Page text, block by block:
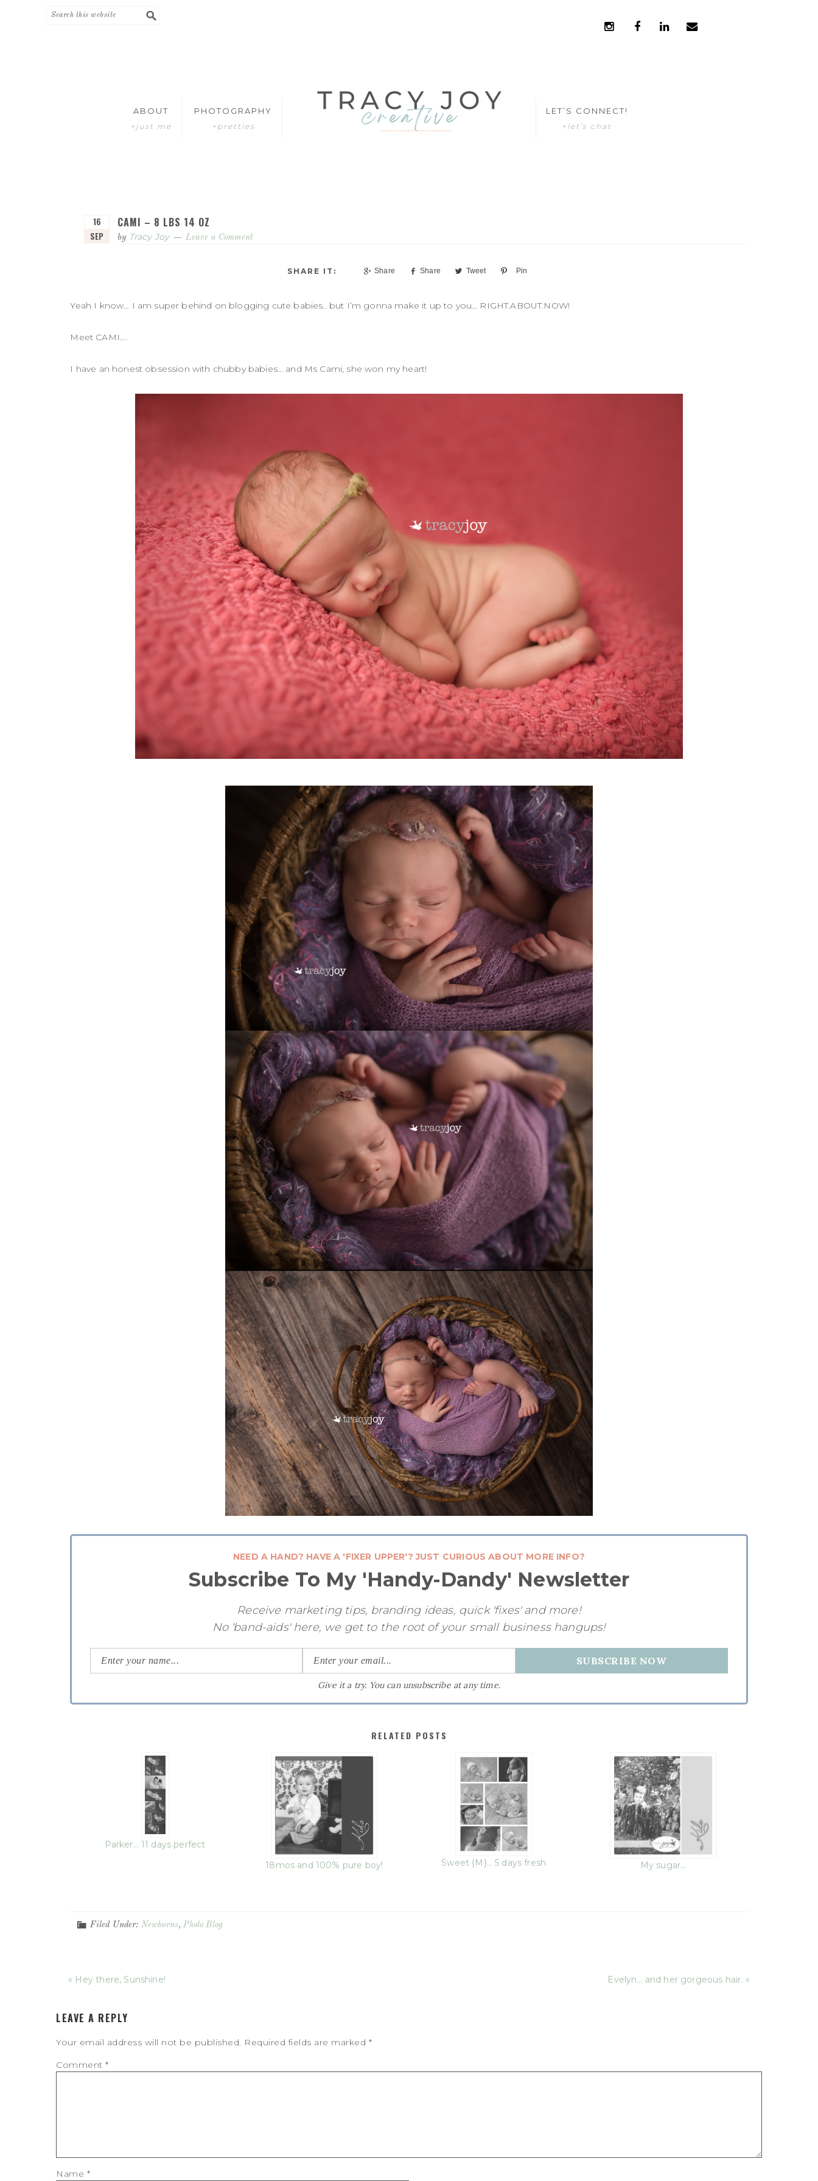
ABOUT
+just me
PHOTOGRAPHY
+pretties
LET’S CONNECT!
+let’s chat
CAMI – 8 LBS 14 OZ
16
SEP
by Tracy Joy Leave a Comment
Share Share Tweet Pin
Yeah I know… I am super behind on blogging cute babies.. but I’m gonna make it up to you… RIGHT.ABOUT.NOW!
Meet CAMI….
I have an honest obsession with chubby babies… and Ms Cami, she won my heart!
NEED A HAND? HAVE A 'FIXER UPPER'? JUST CURIOUS ABOUT MORE INFO?
Subscribe To My 'Handy-Dandy' Newsletter
Receive marketing tips, branding ideas, quick 'fixes' and more!
No 'band-aids' here, we get to the root of your small business hangups!
Give it a try. You can unsubscribe at any time.
RELATED POSTS
Parker… 11 days perfect
18mos and 100% pure boy!
Sweet {M}… 5 days fresh My sugar…
Filed Under: Newborns,Photo Blog
« Hey there, Sunshine! Evelyn… and her gorgeous hair. »
LEAVE A REPLY
Your email address will not be published. Required fields are marked *
Comment*
Name *